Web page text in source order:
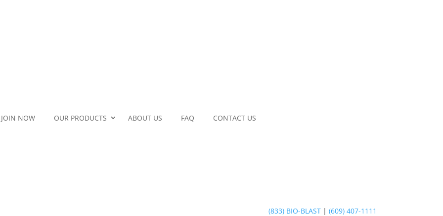
JOIN NOW OUR PRODUCTS ABOUT US FAQ CONTACT US
(833) BIO-BLAST | (609) 407-1111